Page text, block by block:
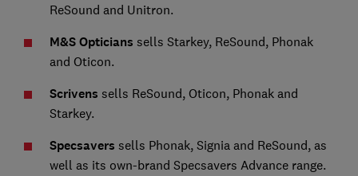
ReSound and Unitron.
M&S Opticians sells Starkey, ReSound, Phonak
and Oticon.
Scrivens sells ReSound, Oticon, Phonak and
Starkey.
Specsavers sells Phonak, Signia and ReSound, as
well as its own-brand Specsavers Advance range.